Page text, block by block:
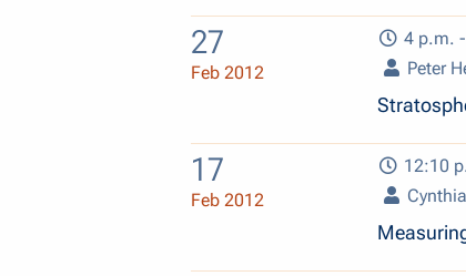
27
Feb 2012
4 p.m.
Peter
17
Feb 2012
12:10